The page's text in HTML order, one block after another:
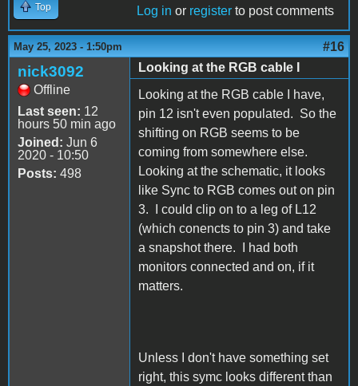
Top Log in or register to post comments
May 25, 2023 - 1:50pm #16
nick3092
Offline
Last seen: 12
hours 50 min ago
Joined: Jun 6
2020 - 10:50
Posts: 498
Looking at the RGB cable I
Looking at the RGB cable I have,
pin 12 isn't even populated. So the
shifting on RGB seems to be
coming from somewhere else.
Looking at the schematic, it looks
like Sync to RGB comes out on pin
3. I could clip on to a leg of L12
(which conencts to pin 3) and take
a snapshot there. I had both
monitors connected and on, if it
matters.
Unless I don't have something set
right, this symc looks different than